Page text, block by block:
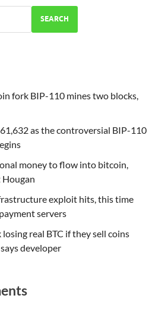
SEARCH
fork BIP-110 mines two blocks,
as the controversial BIP-110
money to flow into bitcoin,
Hougan
exploit hits, this time
servers
real BTC if they sell coins
developer